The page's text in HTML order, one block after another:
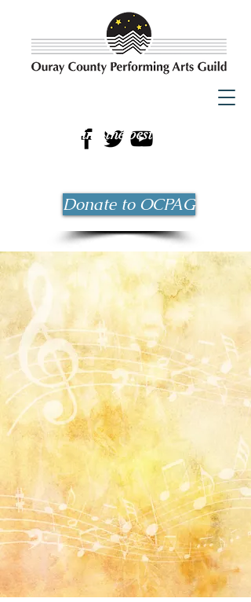
Bringing the best possible
entertainment to Ouray County
Donate to OCPAG